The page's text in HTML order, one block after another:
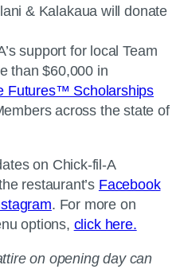
& Kalakaua will donate
support for local Team
than $60,000 in
Futures™ Scholarships
across the state of
on Chick-fil-A
restaurant’s Facebook
. For more on
options, click here.
on opening day can